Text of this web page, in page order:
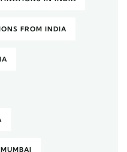
FROM INDIA